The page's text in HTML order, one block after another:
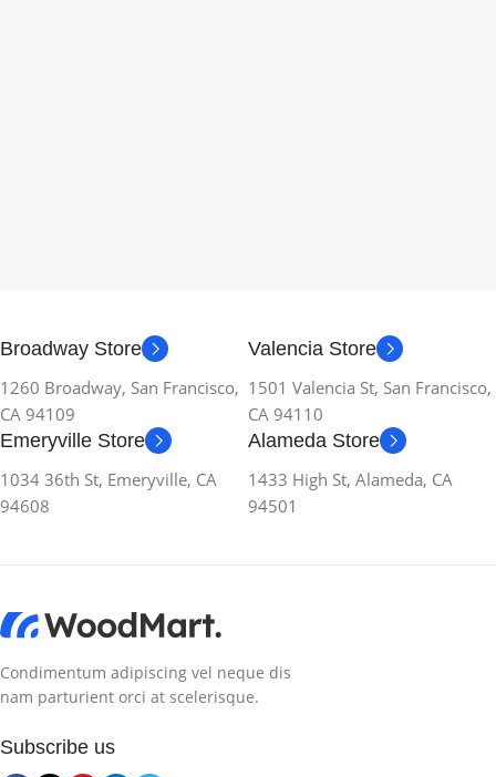
Broadway Store
1260 Broadway, San Francisco,
CA 94109
Valencia Store
1501 Valencia St, San Francisco,
CA 94110
Emeryville Store
1034 36th St, Emeryville, CA
94608
Alameda Store
1433 High St, Alameda, CA
94501
Condimentum adipiscing vel neque dis
nam parturient orci at scelerisque.
Subscribe us